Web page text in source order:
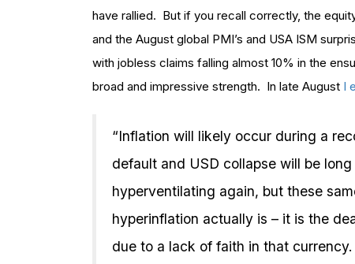
have rallied. But if you recall correctly, the
and the August global PMI’s and USA ISM
with jobless claims falling almost 10% in the
broad and impressive strength. In late August I
“Inflation will likely occur during a
default and USD collapse will be
hyperventilating again, but these
hyperinflation actually is – it is the
due to a lack of faith in that